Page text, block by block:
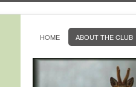
HOME ABOUT THE CLUB